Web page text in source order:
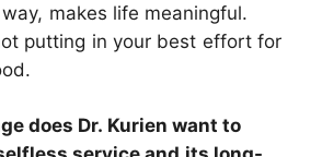
makes life meaningful.
putting in your best effort for
does Dr. Kurien want to